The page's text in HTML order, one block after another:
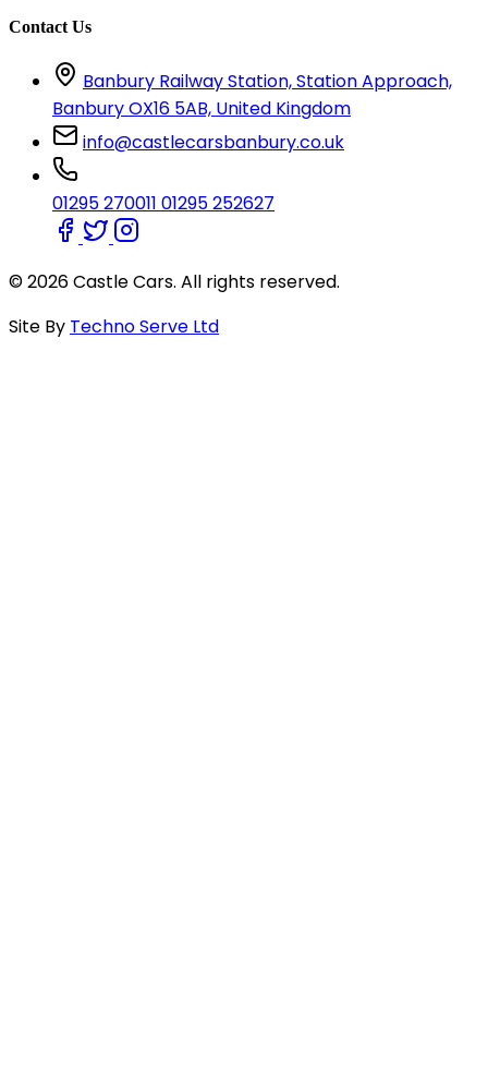
Contact Us
Banbury Railway Station, Station Approach,
Banbury OX16 5AB, United Kingdom
info@castlecarsbanbury.co.uk
01295 270011 01295 252627
© 2026 Castle Cars. All rights reserved.
Site By Techno Serve Ltd